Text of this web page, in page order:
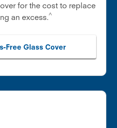
for the cost to replace
an excess.^
Free Glass Cover